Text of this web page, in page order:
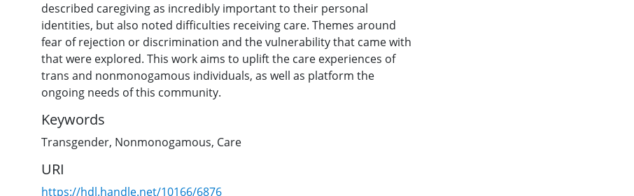
described caregiving as incredibly important to their personal
identities, but also noted difficulties receiving care. Themes around
fear of rejection or discrimination and the vulnerability that came with
that were explored. This work aims to uplift the care experiences of
trans and nonmonogamous individuals, as well as platform the
ongoing needs of this community.
Keywords
Transgender, Nonmonogamous, Care
URI
https://hdl.handle.net/10166/6876